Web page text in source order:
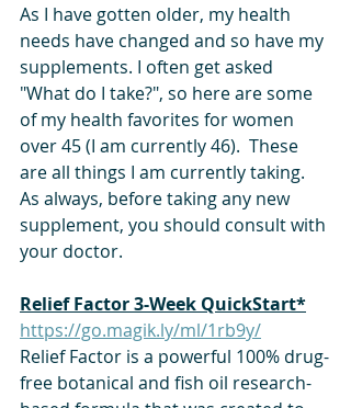
As I have gotten older, my health
needs have changed and so have my
supplements. I often get asked
"What do I take?", so here are some
of my health favorites for women
over 45 (I am currently 46).  These
are all things I am currently taking.
As always, before taking any new
supplement, you should consult with
your doctor.
Relief Factor 3-Week QuickStart*
https://go.magik.ly/ml/1rb9y/
Relief Factor is a powerful 100% drug-
free botanical and fish oil research-